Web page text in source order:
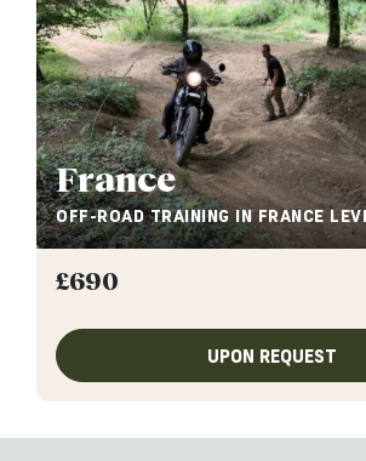
France
OFF-ROAD TRAINING IN FRANCE
£690
UPON REQUEST